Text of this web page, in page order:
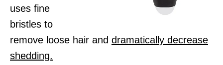
uses fine
bristles to
remove loose hair and dramatically decrease
shedding.